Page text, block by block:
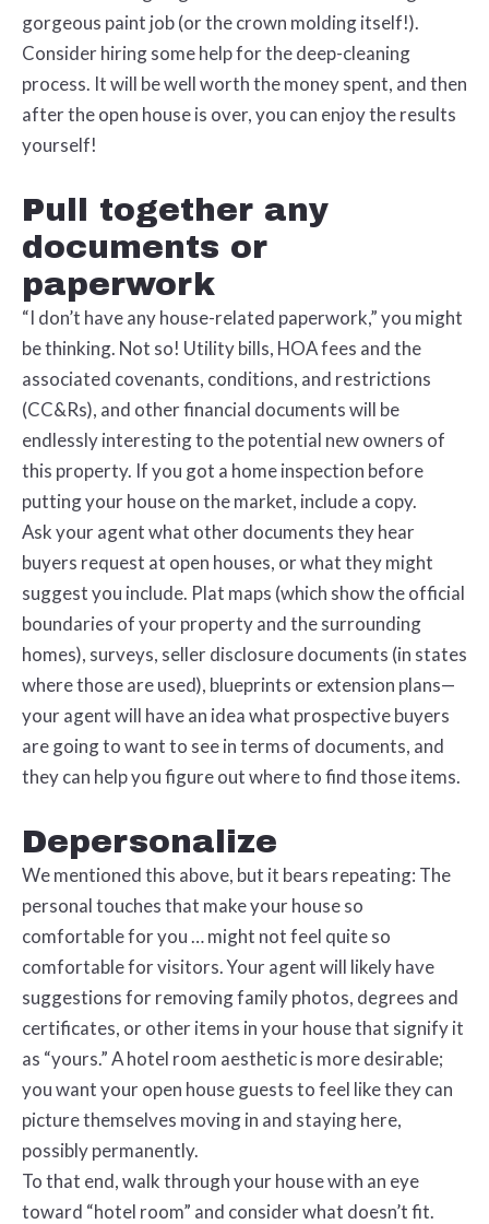
gorgeous paint job (or the crown molding itself!).
Consider hiring some help for the deep-cleaning
process. It will be well worth the money spent, and then
after the open house is over, you can enjoy the results
yourself!
Pull together any
documents or
paperwork
“I don’t have any house-related paperwork,” you might
be thinking. Not so! Utility bills, HOA fees and the
associated covenants, conditions, and restrictions
(CC&Rs), and other financial documents will be
endlessly interesting to the potential new owners of
this property. If you got a home inspection before
putting your house on the market, include a copy.
Ask your agent what other documents they hear
buyers request at open houses, or what they might
suggest you include. Plat maps (which show the official
boundaries of your property and the surrounding
homes), surveys, seller disclosure documents (in states
where those are used), blueprints or extension plans—
your agent will have an idea what prospective buyers
are going to want to see in terms of documents, and
they can help you figure out where to find those items.
Depersonalize
We mentioned this above, but it bears repeating: The
personal touches that make your house so
comfortable for you … might not feel quite so
comfortable for visitors. Your agent will likely have
suggestions for removing family photos, degrees and
certificates, or other items in your house that signify it
as “yours.” A hotel room aesthetic is more desirable;
you want your open house guests to feel like they can
picture themselves moving in and staying here,
possibly permanently.
To that end, walk through your house with an eye
toward “hotel room” and consider what doesn’t fit.